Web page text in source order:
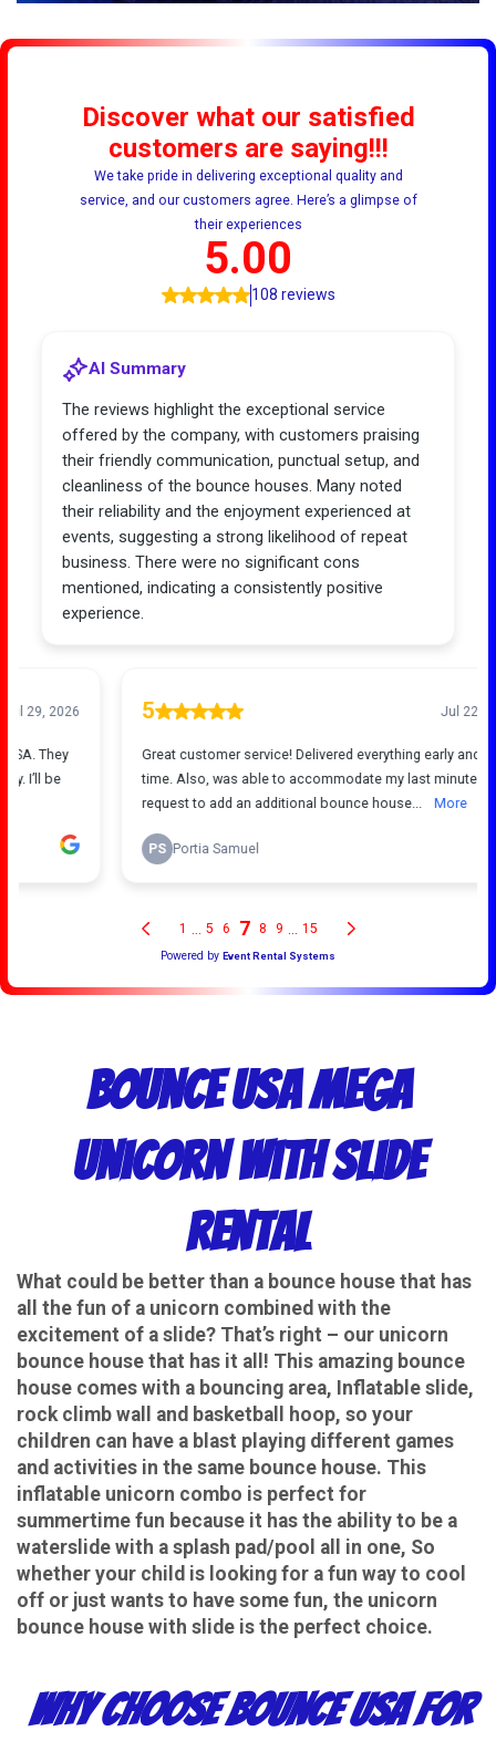
Bounce USA Mega
Unicorn With Slide
Rental
What could be better than a bounce house that has
all the fun of a unicorn combined with the
excitement of a slide? That’s right – our unicorn
bounce house that has it all! This amazing bounce
house comes with a bouncing area, Inflatable slide,
rock climb wall and basketball hoop, so your
children can have a blast playing different games
and activities in the same bounce house. This
inflatable unicorn combo is perfect for
summertime fun because it has the ability to be a
waterslide with a splash pad/pool all in one, So
whether your child is looking for a fun way to cool
off or just wants to have some fun, the unicorn
bounce house with slide is the perfect choice.
Why Choose Bounce USA for